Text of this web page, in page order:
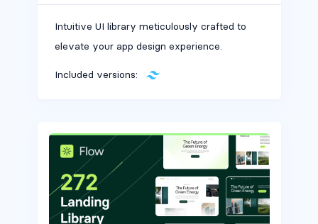
Intuitive UI library meticulously crafted to
elevate your app design experience.
Included versions: